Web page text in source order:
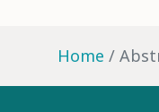
Home